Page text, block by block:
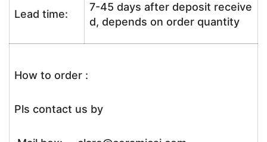
Lead time:
7-45 days after deposit receive
d, depends on order quantity
How to order :
Pls contact us by